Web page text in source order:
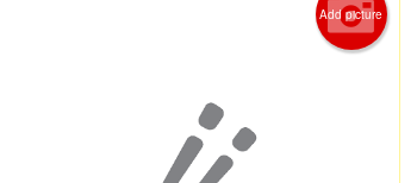
Add picture